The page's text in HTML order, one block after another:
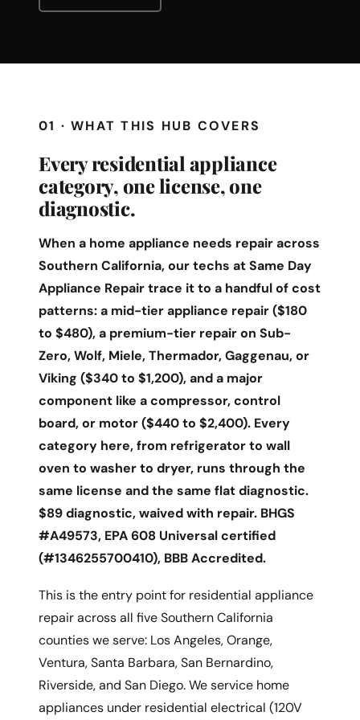
01 · WHAT THIS HUB COVERS
Every residential appliance
category, one license, one
diagnostic.
When a home appliance needs repair across
Southern California, our techs at Same Day
Appliance Repair trace it to a handful of cost
patterns: a mid-tier appliance repair ($180
to $480), a premium-tier repair on Sub-
Zero, Wolf, Miele, Thermador, Gaggenau, or
Viking ($340 to $1,200), and a major
component like a compressor, control
board, or motor ($440 to $2,400). Every
category here, from refrigerator to wall
oven to washer to dryer, runs through the
same license and the same flat diagnostic.
$89 diagnostic, waived with repair. BHGS
#A49573, EPA 608 Universal certified
(#1346255700410), BBB Accredited.
This is the entry point for residential appliance
repair across all five Southern California
counties we serve: Los Angeles, Orange,
Ventura, Santa Barbara, San Bernardino,
Riverside, and San Diego. We service home
appliances under residential electrical (120V